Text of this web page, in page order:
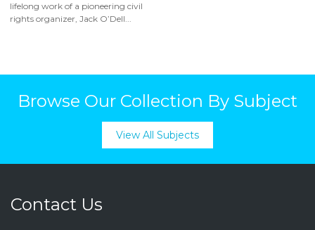
lifelong work of a pioneering civil
rights organizer, Jack O’Dell...
Browse Our Collection By Subject
View All Subjects
Contact Us